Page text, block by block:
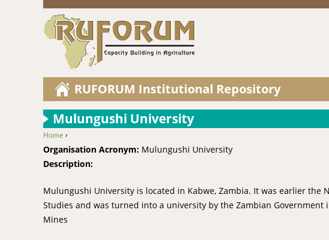
RUFORUM Institutional Repository
Mulungushi University
You are here
Home ›
Organisation Acronym: Mulungushi University
Description:
Mulungushi University is located in Kabwe, Zambia. It was earlier the
Studies and was turned into a university by the Zambian
Mines